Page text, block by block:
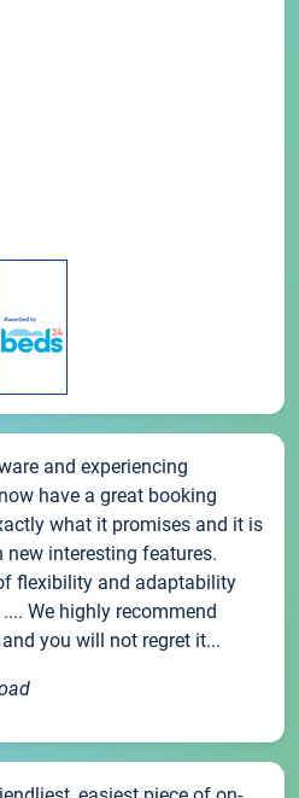
and experiencing
have a great booking
what it promises and it is
interesting features.
flexibility and adaptability
We highly recommend
you will not regret it...